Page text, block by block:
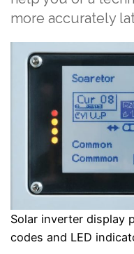
more accurately
Solar inverter display
codes and LED